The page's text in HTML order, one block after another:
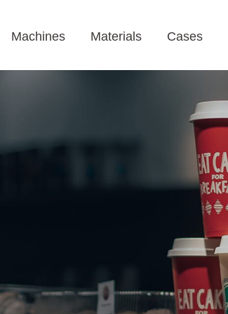
Machines Materials Cases